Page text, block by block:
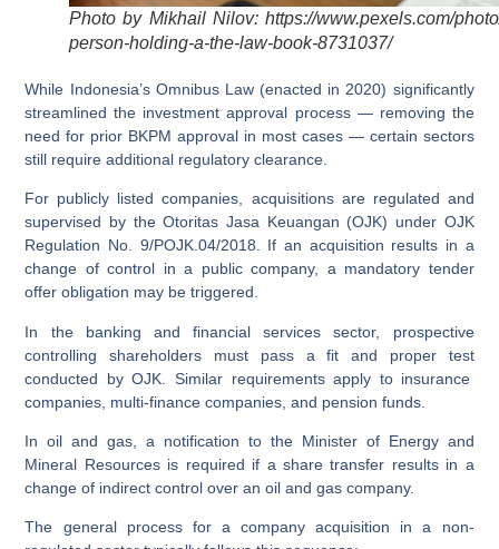
Photo by Mikhail Nilov: https://www.pexels.com/
person-holding-a-the-law-book-8731037/
While Indonesia’s Omnibus Law (enacted in 2020) significantly
streamlined the investment approval process — removing the
need for prior BKPM approval in most cases — certain sectors
still require additional regulatory clearance.
For publicly listed companies , acquisitions are regulated and
supervised by theOtoritas Jasa Keuangan (OJK) under OJK
Regulation No. 9/POJK.04/2018. If an acquisition results in a
change of control in a public company, a mandatory tender
offer obligation may be triggered.
In the banking and financial services sector, prospective
controlling shareholders must pass afit and proper test
conducted by OJK. Similar requirements apply to insurance
companies, multi-finance companies, and pension funds.
Inoil and gas , a notification to the Minister of Energy and
Mineral Resources is required if a share transfer results in a
change of indirect control over an oil and gas company.
The general process for a company acquisition in a non-